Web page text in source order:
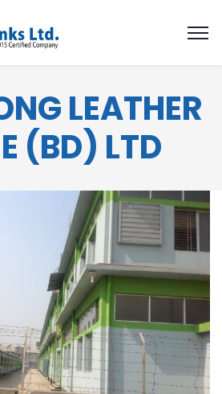
LEATHER
(BD) LTD